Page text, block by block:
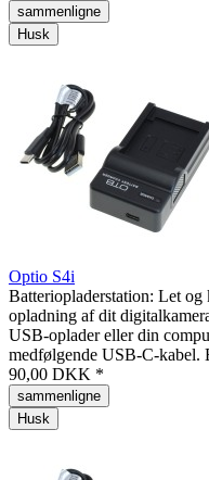
sammenligne
Husk
Optio S4i
Batteriopladerstation: Let
opladning af dit
USB-oplader eller din
medfølgende USB-C-kabel.
90,00 DKK *
sammenligne
Husk